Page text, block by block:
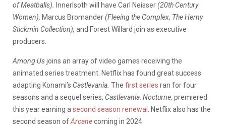
of Meatballs).
Innerlsoth will have Carl Neisser(20th Century
Women), Marcus Bromander(Fleeing the Complex, The Herny
Stickmin Collection), and Forest Willard join as executive
producers.
Among Usjoins an array of video games receiving the
animated series treatment. Netflix has found great success
adapting Konami’s Castlevania. The first series ran for four
seasons and a sequel series, Castlevania: Nocturne, premiered
this year earning a second season renewal
. Netflix also has the
second season ofArcanecoming in 2024.